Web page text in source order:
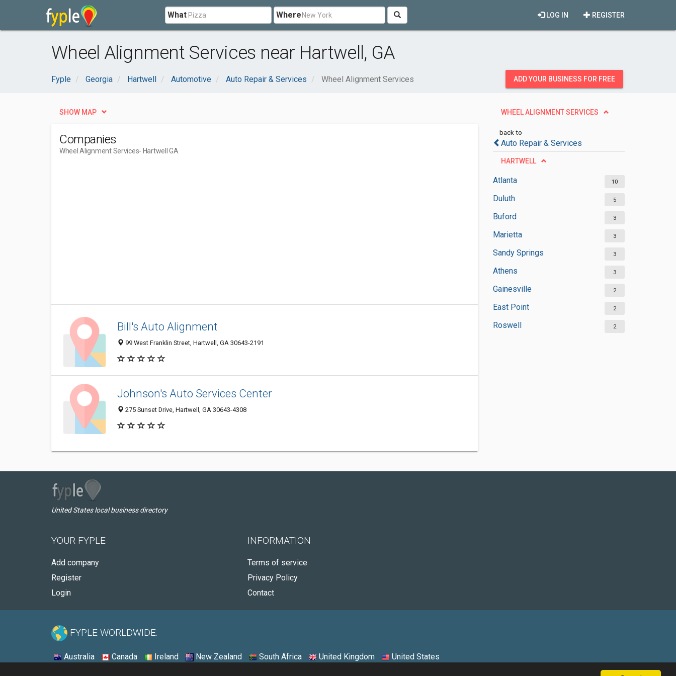
What Where REGISTER
LOG IN
Wheel Alignment Services near Hartwell, GA
Fyple Georgia Hartwell Automotive Auto Repair & Services Wheel Alignment Services ADD YOUR BUSINESS FOR FREE
WHEEL ALIGNMENT SERVICES
back to
Auto Repair & Services
HARTWELL
Atlanta 10
Duluth 5
Buford 3
Marietta 3
Sandy Springs 3
Athens 3
Gainesville 2
East Point 2
Roswell 2
SHOW MAP
Companies
Wheel Alignment Services- Hartwell GA
Bill's Auto Alignment
99 West Franklin Street, Hartwell, GA 30643-2191
Johnson's Auto Services Center
275 Sunset Drive, Hartwell, GA 30643-4308
United States local business directory
YOUR FYPLE
Add company
Register
Login
INFORMATION
Terms of service
Privacy Policy
Contact
FYPLE WORLDWIDE:
Australia Canada Ireland New Zealand South Africa United Kingdom United States